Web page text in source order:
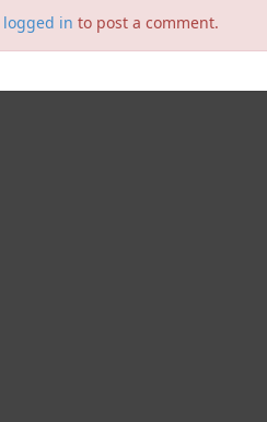
logged in to post a comment.